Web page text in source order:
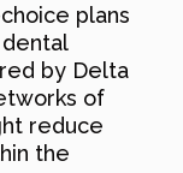
plans
by Delta
of
reduce
the